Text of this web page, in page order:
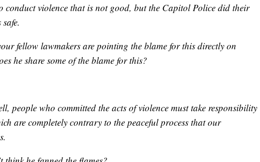
conduct violence that is not good, but the Capitol Police did their
fellow lawmakers are pointing the blame for this directly on
he share some of the blame for this?
people who committed the acts of violence must take responsibility
are completely contrary to the peaceful process that our